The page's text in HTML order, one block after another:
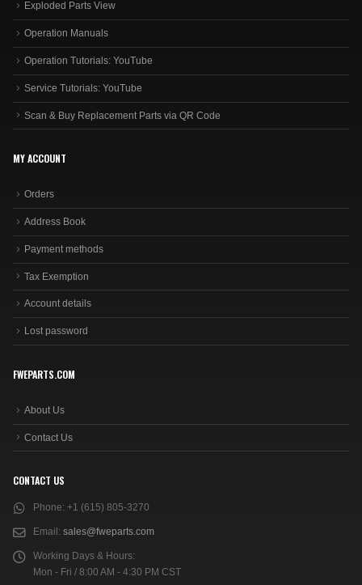
Exploded Parts View
Operation Manuals
Operation Tutorials: YouTube
Service Tutorials: YouTube
Scan & Buy Replacement Parts via QR Code
MY ACCOUNT
Orders
Address Book
Payment methods
Tax Exemption
Account details
Lost password
FWEPARTS.COM
About Us
Contact Us
CONTACT US
Phone: +1 (615) 805-3270
Email: sales@fweparts.com
Working Days & Hours:
Mon - Fri / 8:00 AM - 4:30 PM CST